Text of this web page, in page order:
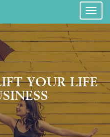
YOUR LIFE